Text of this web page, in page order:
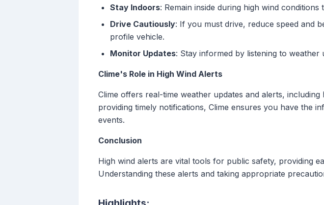
Stay Indoors: Remain inside during high wind
Drive Cautiously: If you must drive, reduce speed and
profile vehicle.
Monitor Updates: Stay informed by listening to
Clime's Role in High Wind Alerts
Clime offers real-time weather updates and alerts,
providing timely notifications, Clime ensures you have the
events.
Conclusion
High wind alerts are vital tools for public safety, providing
Understanding these alerts and taking appropriate